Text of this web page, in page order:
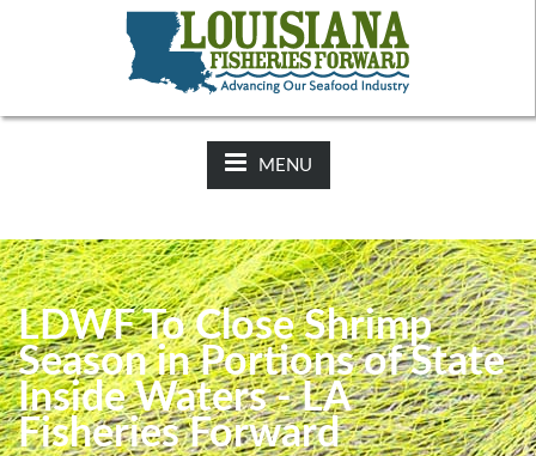
2025-26 Hunting Regulations Now Available on LDWF
Website
MENU
LDWF To Close Shrimp
Season in Portions of State
Inside Waters - LA
Fisheries Forward